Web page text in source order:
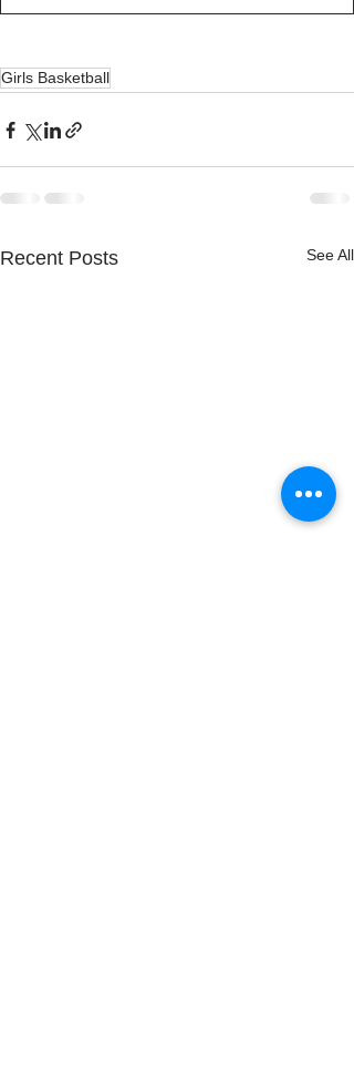
Girls Basketball
Recent Posts See All